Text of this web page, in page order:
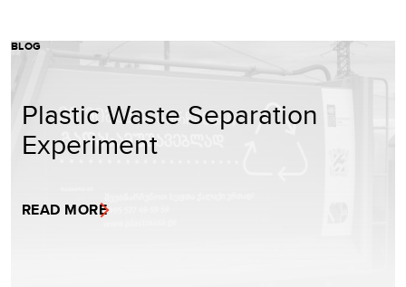
BLOG
Plastic Waste Separation
Experiment
READ MORE